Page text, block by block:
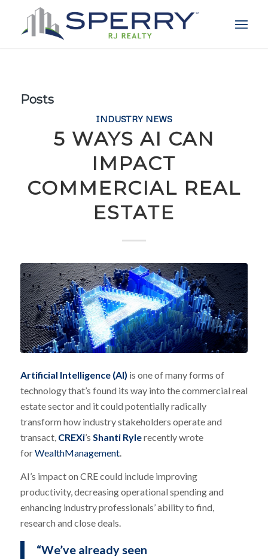
Posts
INDUSTRY NEWS
5 WAYS AI CAN
IMPACT
COMMERCIAL REAL
ESTATE
Artificial Intelligence (AI) is one of many forms of
technology that’s found its way into the commercial real
estate sector and it could potentially radically
transform how industry stakeholders operate and
transact, CREXi’s Shanti Rylerecently wrote
forWealthManagement.
AI’s impact on CRE could include improving
productivity, decreasing operational spending and
enhancing industry professionals’ ability to find,
research and close deals.
“We’ve already seen